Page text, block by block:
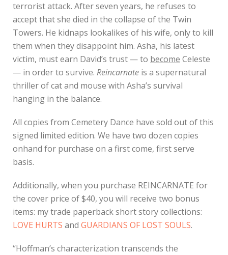
terrorist attack. After seven years, he refuses to
accept that she died in the collapse of the Twin
Towers. He kidnaps lookalikes of his wife, only to kill
them when they disappoint him. Asha, his latest
victim, must earn David’s trust — to become Celeste
— in order to survive. Reincarnate is a supernatural
thriller of cat and mouse with Asha’s survival
hanging in the balance.
All copies from Cemetery Dance have sold out of this
signed limited edition. We have two dozen copies
onhand for purchase on a first come, first serve
basis.
Additionally, when you purchase REINCARNATE for
the cover price of $40, you will receive two bonus
items: my trade paperback short story collections:
LOVE HURTS and GUARDIANS OF LOST SOULS.
“Hoffman’s characterization transcends the